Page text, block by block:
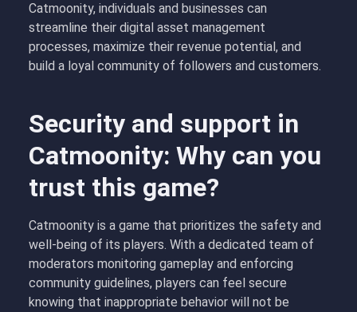
Catmoonity, individuals and businesses can
streamline their digital asset management
processes, maximize their revenue potential, and
build a loyal community of followers and customers.
Security and support in
Catmoonity: Why can you
trust this game?
Catmoonity is a game that prioritizes the safety and
well-being of its players. With a dedicated team of
moderators monitoring gameplay and enforcing
community guidelines, players can feel secure
knowing that inappropriate behavior will not be